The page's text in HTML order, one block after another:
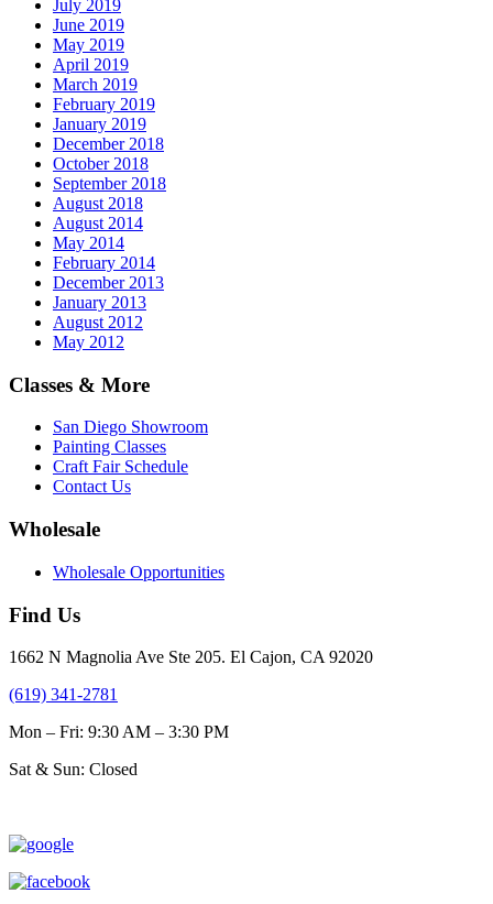
July 2019
June 2019
May 2019
April 2019
March 2019
February 2019
January 2019
December 2018
October 2018
September 2018
August 2018
August 2014
May 2014
February 2014
December 2013
January 2013
August 2012
May 2012
Classes & More
San Diego Showroom
Painting Classes
Craft Fair Schedule
Contact Us
Wholesale
Wholesale Opportunities
Find Us
1662 N Magnolia Ave Ste 205. El Cajon, CA 92020
(619) 341-2781
Mon – Fri: 9:30 AM – 3:30 PM
Sat & Sun: Closed